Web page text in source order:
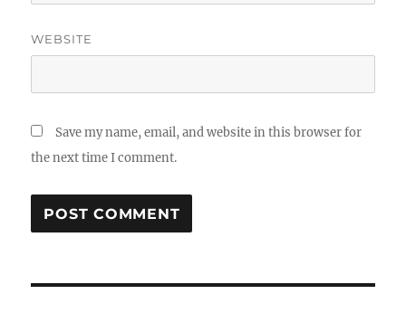
WEBSITE
Save my name, email, and website in this browser for
the next time I comment.